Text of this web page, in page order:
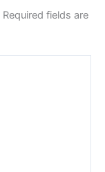
Required fields are